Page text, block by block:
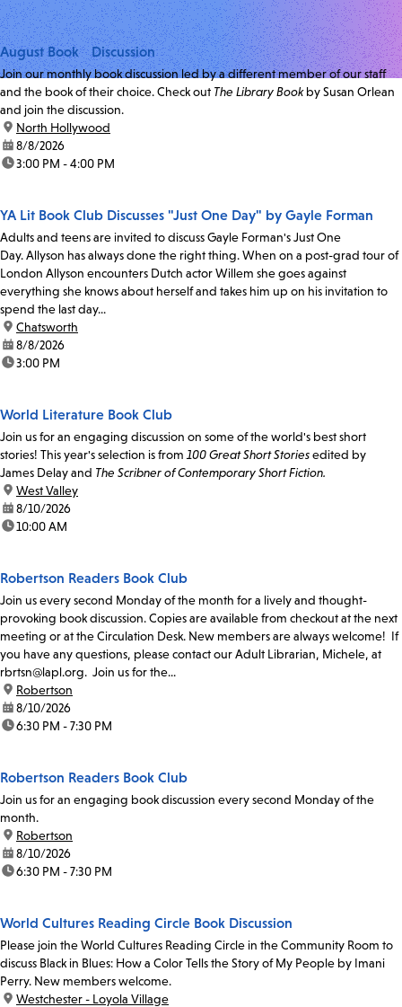
August Book Discussion
Join our monthly book discussion led by a different member of our staff
and the book of their choice. Check out The Library Bookby Susan Orlean
and join the discussion.
location:
North Hollywood
date:8/8/2026
time:3:00 PM - 4:00 PM
YA Lit Book Club Discusses "Just One Day" by Gayle Forman
Adults and teens are invited to discuss Gayle Forman's Just One
Day. Allyson has always done the right thing. When on a post-grad tour of
London Allyson encounters Dutch actor Willem she goes against
everything she knows about herself and takes him up on his invitation to
spend the last day...
location:
Chatsworth
date:8/8/2026
time:3:00 PM
World Literature Book Club
Join us for an engaging discussion on some of the world's best short
stories! This year's selection is from 100 Great Short Storiesedited by
James Delay and The Scribner of Contemporary Short Fiction.
location:
West Valley
date:8/10/2026
time:10:00 AM
Robertson Readers Book Club
Join us every second Monday of the month for a lively and thought-
provoking book discussion. Copies are available from checkout at the next
meeting or at the Circulation Desk. New members are always welcome! If
you have any questions, please contact our Adult Librarian, Michele, at
rbrtsn@lapl.org. Join us for the...
location:
Robertson
date:8/10/2026
time:6:30 PM - 7:30 PM
Robertson Readers Book Club
Join us for an engaging book discussion every second Monday of the
month.
location:
Robertson
date:8/10/2026
time:6:30 PM - 7:30 PM
World Cultures Reading Circle Book Discussion
Please join the World Cultures Reading Circle in the Community Room to
discuss Black in Blues: How a Color Tells the Story of My People by Imani
Perry. New members welcome.
location:
Westchester - Loyola Village